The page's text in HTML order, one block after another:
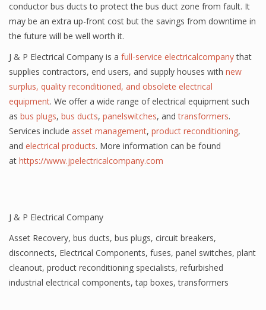
conductor bus ducts to protect the bus duct zone from fault. It
may be an extra up-front cost but the savings from downtime in
the future will be well worth it.
J & P Electrical Company is a full-service electricalcompanythat
supplies contractors, end users, and supply houses with new
surplus, quality reconditioned, and obsolete electrical
equipment. We offer a wide range of electrical equipment such
as bus plugs, bus ducts, panelswitches, andtransformers.
Services include asset management, product reconditioning,
and electrical products. More information can be found
at https://www.jpelectricalcompany.com
J & P Electrical Company
Asset Recovery, bus ducts, bus plugs, circuit breakers,
disconnects, Electrical Components, fuses, panel switches, plant
cleanout, product reconditioning specialists, refurbished
industrial electrical components,tap boxes,transformers